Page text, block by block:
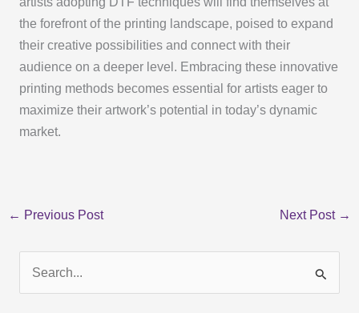
the forefront of the printing landscape, poised to expand
their creative possibilities and connect with their
audience on a deeper level. Embracing these innovative
printing methods becomes essential for artists eager to
maximize their artwork’s potential in today’s dynamic
market.
← Previous Post Next Post →